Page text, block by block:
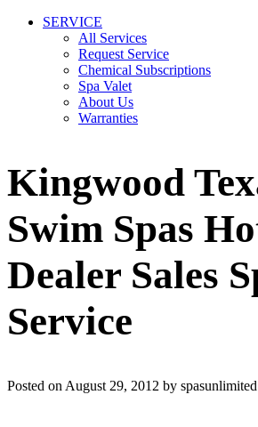
SERVICE
All Services
Request Service
Chemical Subscriptions
Spa Valet
About Us
Warranties
Kingwood
Swim Spas
Dealer Sales
Service
Posted on August 29, 2012 by spasunlimited